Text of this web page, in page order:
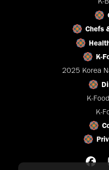
Chefs
K-
2025 Korea
K-
K-